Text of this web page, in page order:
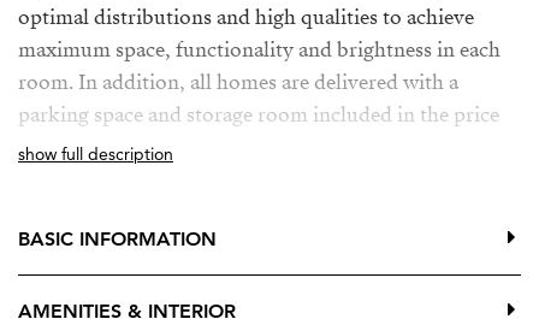
optimal distributions and high qualities to achieve
maximum space, functionality and brightness in each
room. In addition, all homes are delivered with a
parking space and storage room included in the price
Is located on the main street as the backbone artery of
regeneration, with all the necessary services and
show full description
BASIC INFORMATION
AMENITIES & INTERIOR